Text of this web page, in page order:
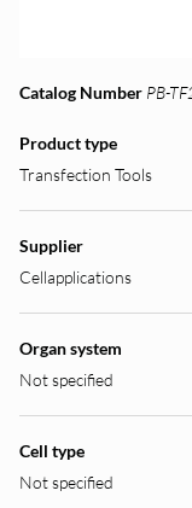
Catalog Number PB-
Product type
Transfection Tools
Supplier
Cellapplications
Organ system
Not specified
Cell type
Not specified